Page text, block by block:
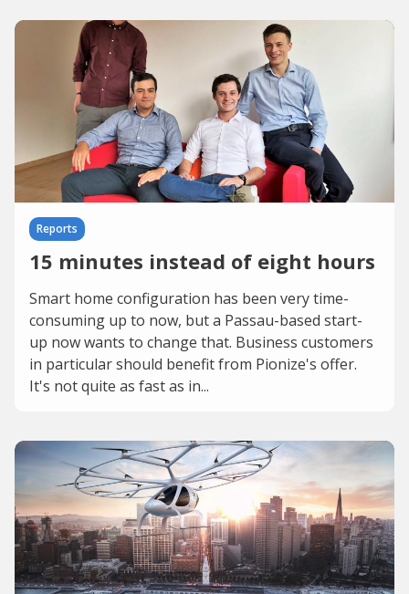
Reports
15 minutes instead of eight hours
Smart home configuration has been very time-
consuming up to now, but a Passau-based start-
up now wants to change that. Business customers
in particular should benefit from Pionize's offer.
It's not quite as fast as in...